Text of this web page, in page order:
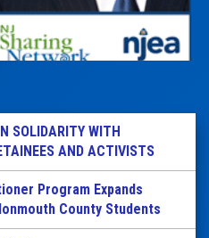
SOLIDARITY WITH
AND ACTIVISTS
Program Expands
County Students